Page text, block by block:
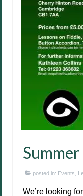
posted in: Events
We’re looking